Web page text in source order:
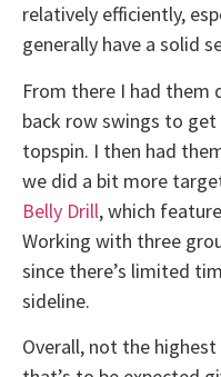
relatively efficiently,
generally have a solid
From there I had them
back row swings to
topspin. I then had
we did a bit more
Belly Drill, which
Working with three
since there’s limited
sideline.
Overall, not the